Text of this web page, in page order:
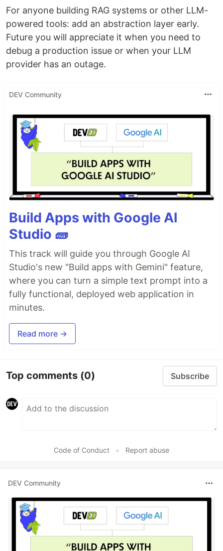
For anyone building RAG systems or other LLM-
powered tools: add an abstraction layer early.
Future you will appreciate it when you need to
debug a production issue or when your LLM
provider has an outage.
DEV Community
Build Apps with Google AI
Studio 🧱
This track will guide you through Google AI
Studio's new "Build apps with Gemini" feature,
where you can turn a simple text prompt into a
fully functional, deployed web application in
minutes.
Read more →
Top comments (0) Subscribe
Code of Conduct • Report abuse
DEV Community